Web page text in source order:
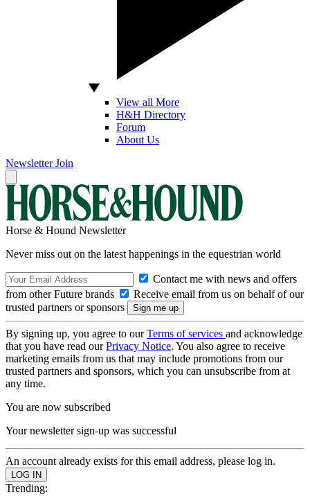
View all More
H&H Directory
Forum
About Us
Newsletter Join
Horse & Hound Newsletter
Never miss out on the latest happenings in the equestrian world
Contact me with news and offers
from other Future brands
Receive email from us on behalf of our
trusted partners or sponsors
By signing up, you agree to ourTerms of services and acknowledge
that you have read ourPrivacy Notice. You also agree to receive
marketing emails from us that may include promotions from our
trusted partners and sponsors, which you can unsubscribe from at
any time.
You are now subscribed
Your newsletter sign-up was successful
An account already exists for this email address, please log in.
Trending: